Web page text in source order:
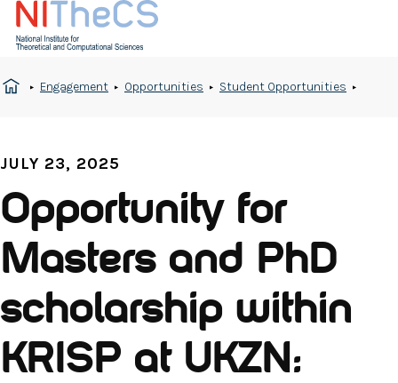
Engagement Opportunities Student Opportunities
JULY 23, 2025
Opportunity for
Masters and PhD
scholarship within
KRISP at UKZN: